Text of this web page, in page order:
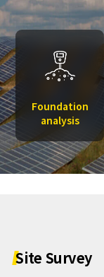
Foundation
analysis
Site Survey